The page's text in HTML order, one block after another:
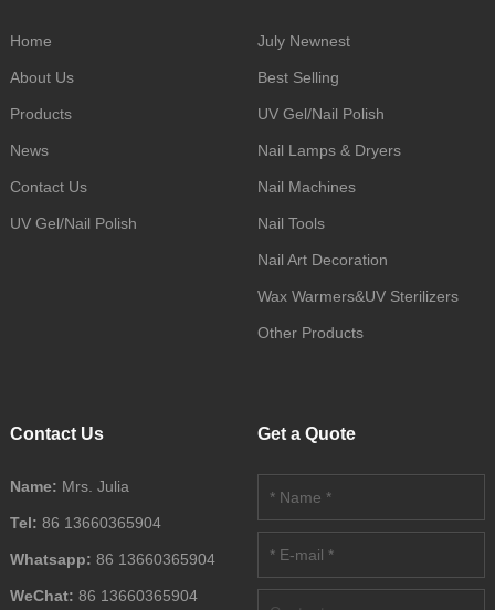
Home
About Us
Products
News
Contact Us
UV Gel/Nail Polish
July Newnest
Best Selling
UV Gel/Nail Polish
Nail Lamps & Dryers
Nail Machines
Nail Tools
Nail Art Decoration
Wax Warmers&UV Sterilizers
Other Products
Contact Us
Name: Mrs. Julia
Tel: 86 13660365904
Whatsapp: 86 13660365904
WeChat: 86 13660365904
Get a Quote